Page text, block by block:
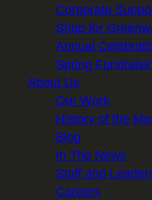
Corporate
Shop for
Annual
Spring
About Us
Our Work
History of the
Blog
In The News
Staff and
Careers